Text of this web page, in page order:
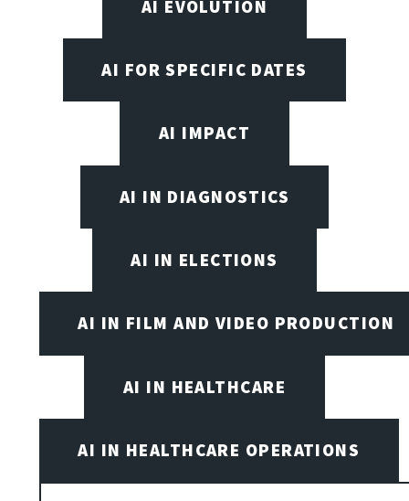
AI EVOLUTION
AI FOR SPECIFIC DATES
AI IMPACT
AI IN DIAGNOSTICS
AI IN ELECTIONS
AI IN FILM AND VIDEO PRODUCTION
AI IN HEALTHCARE
AI IN HEALTHCARE OPERATIONS